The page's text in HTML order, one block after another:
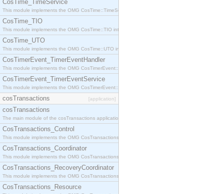
CosTime_TimeService
This module implements the OMG CosTime::TimeService interface.
CosTime_TIO
This module implements the OMG CosTime::TIO interface.
CosTime_UTO
This module implements the OMG CosTime::UTO interface.
CosTimerEvent_TimerEventHandler
This module implements the OMG CosTimerEvent::TimerEventHandler interface.
CosTimerEvent_TimerEventService
This module implements the OMG CosTimerEvent::TimerEventService interface.
cosTransactions [application]
cosTransactions
The main module of the cosTransactions application.
CosTransactions_Control
This module implements the OMG CosTransactions::Control interface.
CosTransactions_Coordinator
This module implements the OMG CosTransactions::Coordinator interface.
CosTransactions_RecoveryCoordinator
This module implements the OMG CosTransactions::RecoveryCoordinator interface.
CosTransactions_Resource